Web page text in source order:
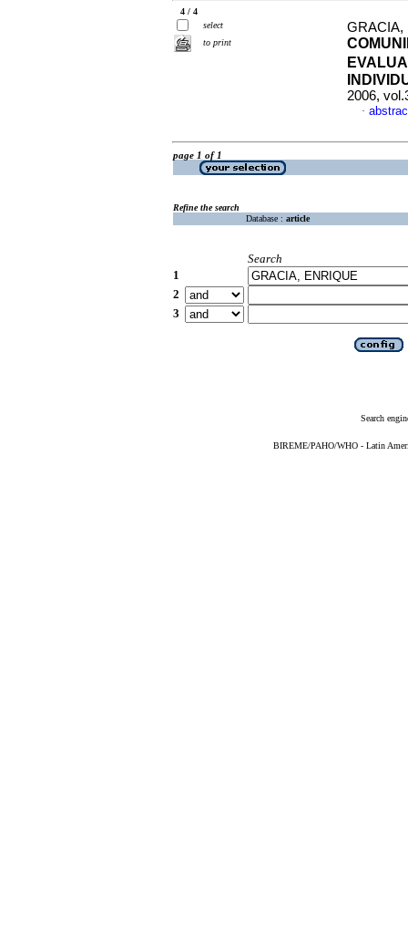
4 / 4
select
to print
GRACIA,
2006,
·
page 1 of 1
Refine the search
Database : article
Search
1
2
3
Search
BIREME/PAHO/WHO - Latin